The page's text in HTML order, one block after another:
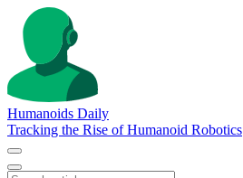
Humanoids Daily
Tracking the Rise of Humanoid Robotics